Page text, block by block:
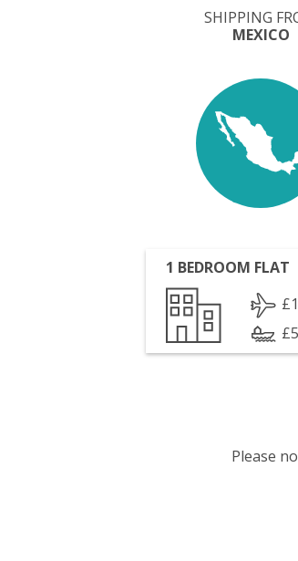
SHIPPING
MEXICO
1 BEDROOM FLAT
Please